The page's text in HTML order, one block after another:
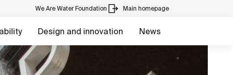
We Are Water Foundation Main homepage
Design and innovation News